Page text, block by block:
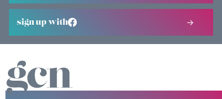
sign up with